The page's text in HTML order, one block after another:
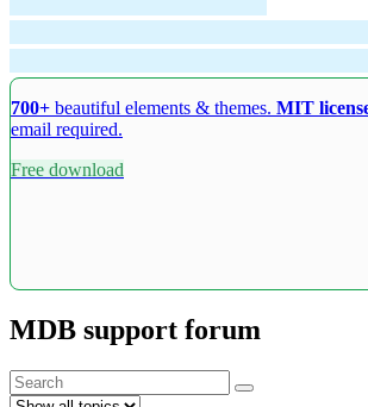
700+ beautiful elements & themes. MIT
email required.
Free download
MDB support forum